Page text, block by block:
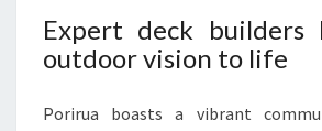
Expert deck builders
outdoor vision to life
Porirua boasts a vibrant